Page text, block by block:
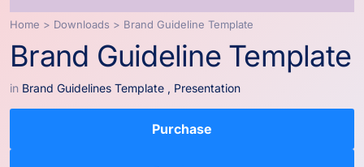
Home > Downloads > Brand Guideline Template
Brand Guideline Template
in Brand Guidelines Template , Presentation
Purchase